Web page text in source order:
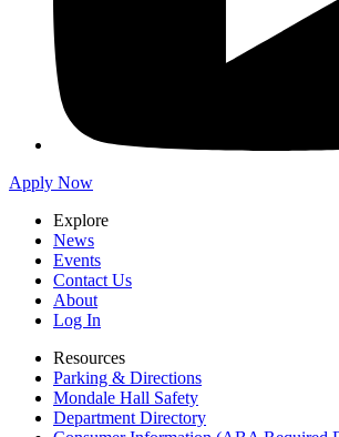
Apply Now
Explore
News
Events
Contact Us
About
Log In
Resources
Parking & Directions
Mondale Hall Safety
Department Directory